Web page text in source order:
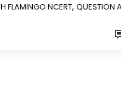
FLAMINGO NCERT, QUESTION